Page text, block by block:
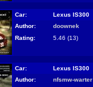
Car:
Lexus IS300
Author:
doownek
Rating:
5.46 (13)
Car:
Lexus IS300
Author:
nfsmw-warter